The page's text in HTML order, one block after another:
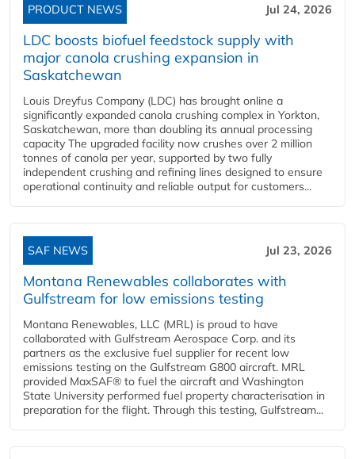
PRODUCT NEWS Jul 24, 2026
LDC boosts biofuel feedstock supply with
major canola crushing expansion in
Saskatchewan
Louis Dreyfus Company (LDC) has brought online a
significantly expanded canola crushing complex in Yorkton,
Saskatchewan, more than doubling its annual processing
capacity The upgraded facility now crushes over 2 million
tonnes of canola per year, supported by two fully
independent crushing and refining lines designed to ensure
operational continuity and reliable output for customers...
SAF NEWS Jul 23, 2026
Montana Renewables collaborates with
Gulfstream for low emissions testing
Montana Renewables, LLC (MRL) is proud to have
collaborated with Gulfstream Aerospace Corp. and its
partners as the exclusive fuel supplier for recent low
emissions testing on the Gulfstream G800 aircraft. MRL
provided MaxSAF® to fuel the aircraft and Washington
State University performed fuel property characterisation in
preparation for the flight. Through this testing, Gulfstream...